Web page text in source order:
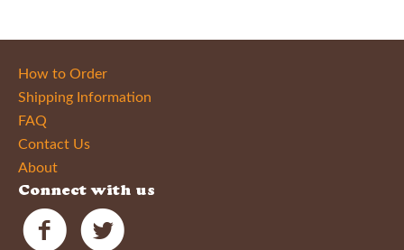
How to Order
Shipping Information
FAQ
Contact Us
About
Connect with us